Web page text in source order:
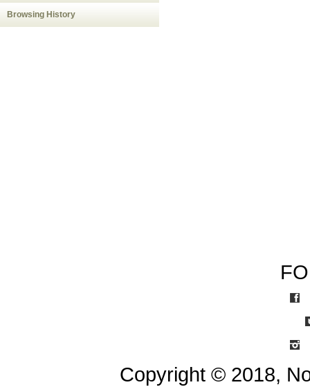
Browsing History
Copyright © 2018,